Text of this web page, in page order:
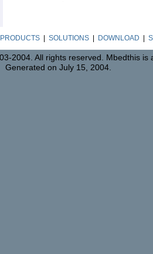
PRODUCTS| SOLUTIONS| DOWNLOAD
2004. All rights reserved. Mbedthis
Generated on July 15, 2004.